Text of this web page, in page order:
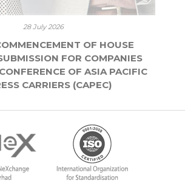
28 July 2026
OF HOUSE
FOR COMPANIES
OF ASIA PACIFIC
CARRIERS (CAPEC)